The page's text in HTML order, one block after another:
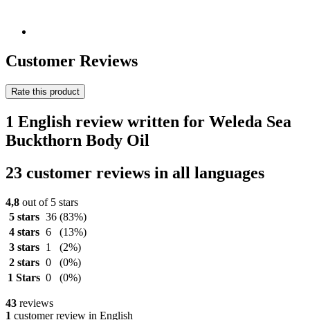
Customer Reviews
Rate this product
1 English review written for Weleda Sea
Buckthorn Body Oil
23 customer reviews in all languages
4,8 out of 5 stars
5 stars 36 (83%)
4 stars 6
(13%)
3 stars
1
(2%)
2 stars 0
(0%)
1 Stars 0 (0%)
43 reviews
1 customer review in English